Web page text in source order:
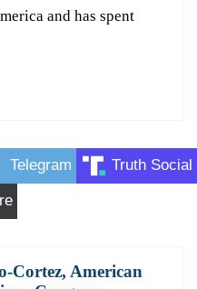
and has spent
Telegram Truth Social
Cortez, American